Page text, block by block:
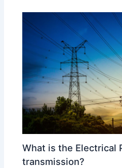
What is the Electrical
transmission?